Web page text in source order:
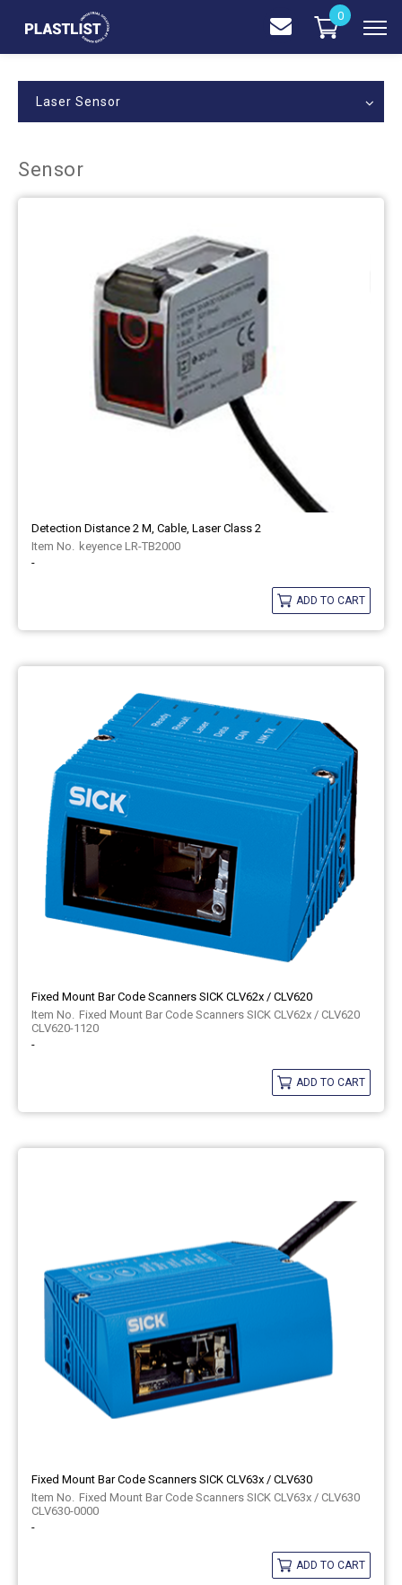
Laser Sensor
Sensor
Detection Distance 2 M, Cable, Laser Class 2
keyence LR-TB2000
-
ADD TO CART
Fixed Mount Bar Code Scanners SICK CLV62x / CLV620
Fixed Mount Bar Code Scanners SICK CLV62x / CLV620
CLV620-1120
-
ADD TO CART
Fixed Mount Bar Code Scanners SICK CLV63x / CLV630
Fixed Mount Bar Code Scanners SICK CLV63x / CLV630
CLV630-0000
-
ADD TO CART
0